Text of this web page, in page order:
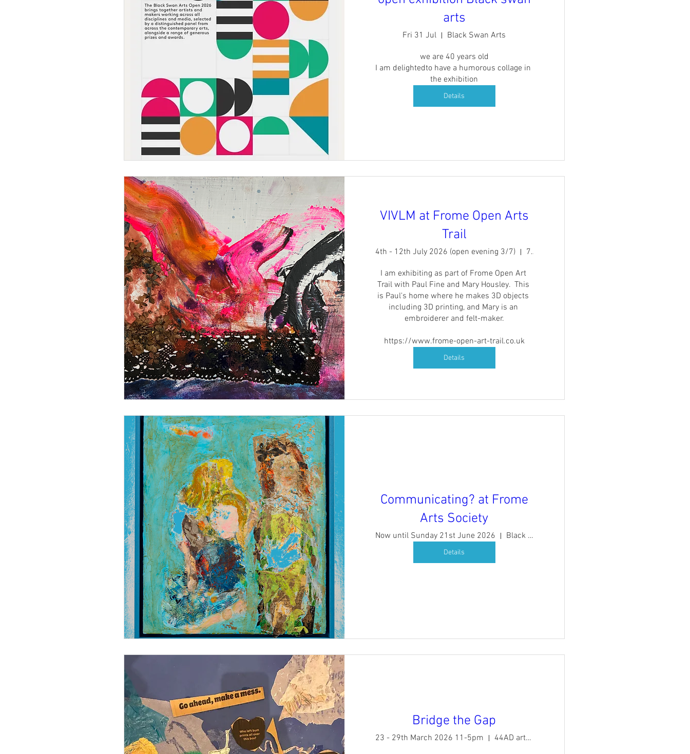
arts
Fri 31 Jul Black Swan Arts
we are 40 years old
I am delightedto have a humorous collage in
the exhibition
Details
VIVLM at Frome Open Arts
Trail
4th - 12th July 2026 (open evening 3/7) 7A Catherine St
I am exhibiting as part of Frome Open Art
Trail with Paul Fine and Mary Housley.  This
is Paul's home where he makes 3D objects
including 3D printing, and Mary is an
embroiderer and felt-maker.
https://www.frome-open-art-trail.co.uk
Details
Communicating? at Frome
Arts Society
Now until Sunday 21st June 2026 Black Swan Arts
Details
Bridge the Gap
23 - 29th March 2026 11-5pm 44AD artspace